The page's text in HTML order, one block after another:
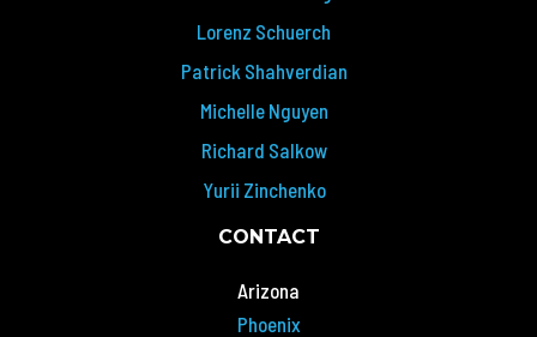
Lorenz Schuerch
Patrick Shahverdian
Michelle Nguyen
Richard Salkow
Yurii Zinchenko
CONTACT
Arizona
Phoenix